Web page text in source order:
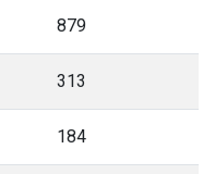
879
313
184